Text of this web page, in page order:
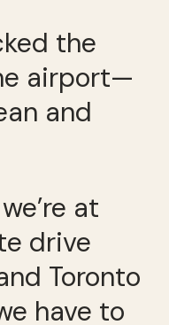
the
airport—
and
at
drive
Toronto
have to